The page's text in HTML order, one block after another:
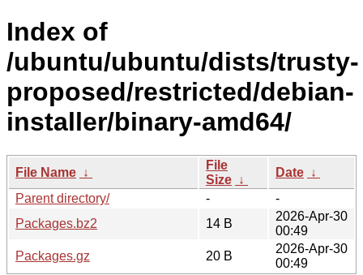
Index of
/ubuntu/ubuntu/dists/trusty-
proposed/restricted/debian-
installer/binary-amd64/
File Name ↓
File
Size ↓
Date ↓
Parent directory/
-
-
Packages.bz2
14 B
2026-Apr-30
00:49
Packages.gz
20 B
2026-Apr-30
00:49